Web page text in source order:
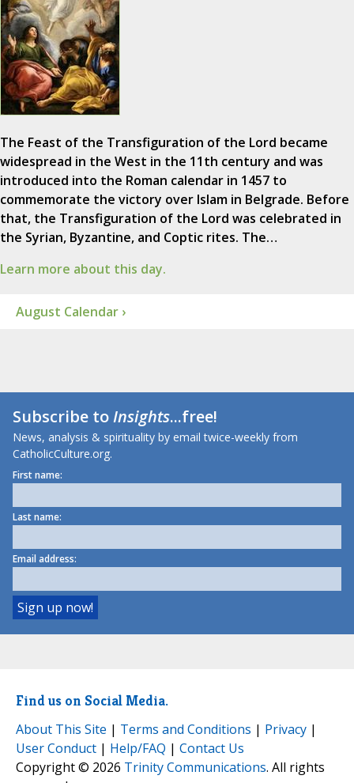
The Feast of the Transfiguration of the Lord became
widespread in the West in the 11th century and was
introduced into the Roman calendar in 1457 to
commemorate the victory over Islam in Belgrade. Before
that, the Transfiguration of the Lord was celebrated in
the Syrian, Byzantine, and Coptic rites. The…
Learn more about this day.
August Calendar ›
Subscribe toInsights...free!
News, analysis & spirituality by email twice-weekly from
CatholicCulture.org.
First name:
Last name:
Email address:
Find us on Social Media.
About This Site | Terms and Conditions | Privacy |
User Conduct | Help/FAQ | Contact Us
Copyright © 2026 Trinity Communications. All rights